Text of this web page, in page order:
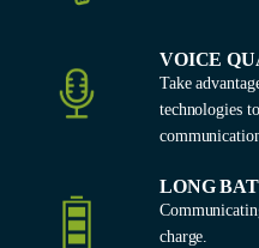
VOICE
Take
technologies
LONG
charge.